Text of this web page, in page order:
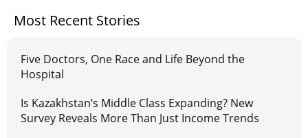
Most Recent Stories
Five Doctors, One Race and Life Beyond the
Hospital
Is Kazakhstan’s Middle Class Expanding? New
Survey Reveals More Than Just Income Trends